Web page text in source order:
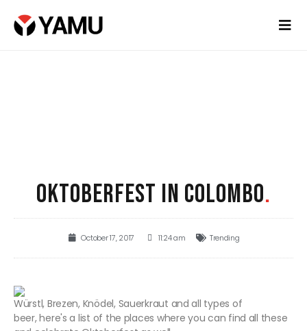
OKTOBERFEST IN COLOMBO.
October 17, 2017 11:24 am Trending
Würstl, Brezen, Knödel, Sauerkraut and all types of
beer, here's a list of the places where you can find all these